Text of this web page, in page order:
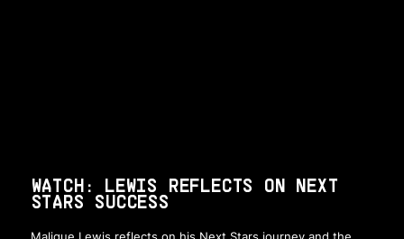
WATCH: LEWIS REFLECTS ON NEXT
STARS SUCCESS
Malique Lewis reflects on his Next Stars journey and the